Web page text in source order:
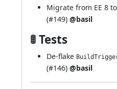
Migrate from EE 8
(#149) @basil
🚦 Tests
De-flake
(#146) @basil